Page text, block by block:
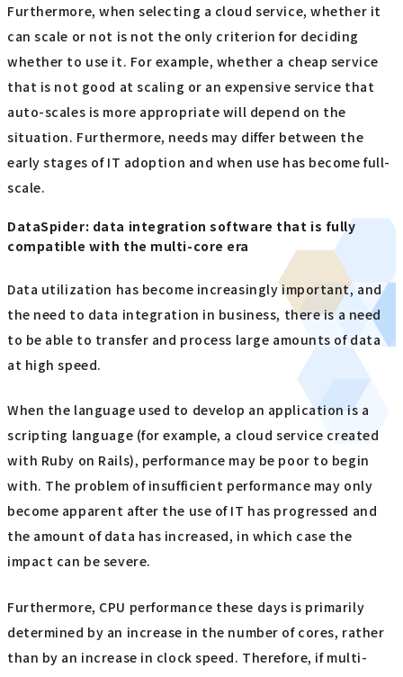
Furthermore, when selecting a cloud service, whether it
can scale or not is not the only criterion for deciding
whether to use it. For example, whether a cheap service
that is not good at scaling or an expensive service that
auto-scales is more appropriate will depend on the
situation. Furthermore, needs may differ between the
early stages of IT adoption and when use has become full-
scale.
DataSpider: data integration software that is fully
compatible with the multi-core era
Data utilization has become increasingly important, and
the need to data integration in business, there is a need
to be able to transfer and process large amounts of data
at high speed.
When the language used to develop an application is a
scripting language (for example, a cloud service created
with Ruby on Rails), performance may be poor to begin
with. The problem of insufficient performance may only
become apparent after the use of IT has progressed and
the amount of data has increased, in which case the
impact can be severe.
Furthermore, CPU performance these days is primarily
determined by an increase in the number of cores, rather
than by an increase in clock speed. Therefore, if multi-